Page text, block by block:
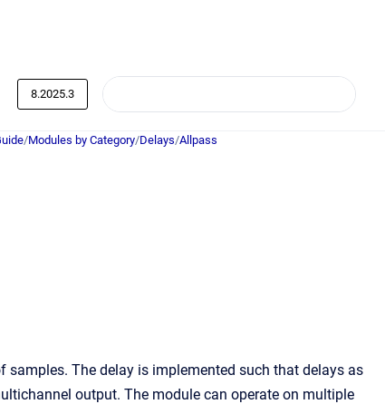
8.2025.3
/Modules by Category/Delays/Allpass
The delay is implemented such that delays as
output. The module can operate on multiple